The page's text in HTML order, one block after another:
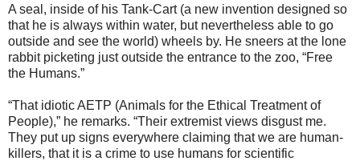
A seal, inside of his Tank-Cart (a new invention designed so
that he is always within water, but nevertheless able to go
outside and see the world) wheels by. He sneers at the lone
rabbit picketing just outside the entrance to the zoo, “Free
the Humans.”
“That idiotic AETP (Animals for the Ethical Treatment of
People),” he remarks. “Their extremist views disgust me.
They put up signs everywhere claiming that we are human-
killers, that it is a crime to use humans for scientific